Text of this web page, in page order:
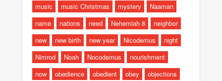
music
music Christmas mystery
Naaman
name
nations need Nehemiah 8
neighbor
new
new birth new year Nicodemus
night
Nimrod
Noah Nocodemus
nourishment
now
obedience obedient obey
objections